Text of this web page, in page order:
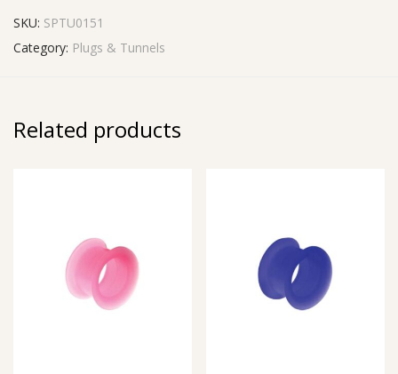
SKU: SPTU0151
Category: Plugs & Tunnels
Related products